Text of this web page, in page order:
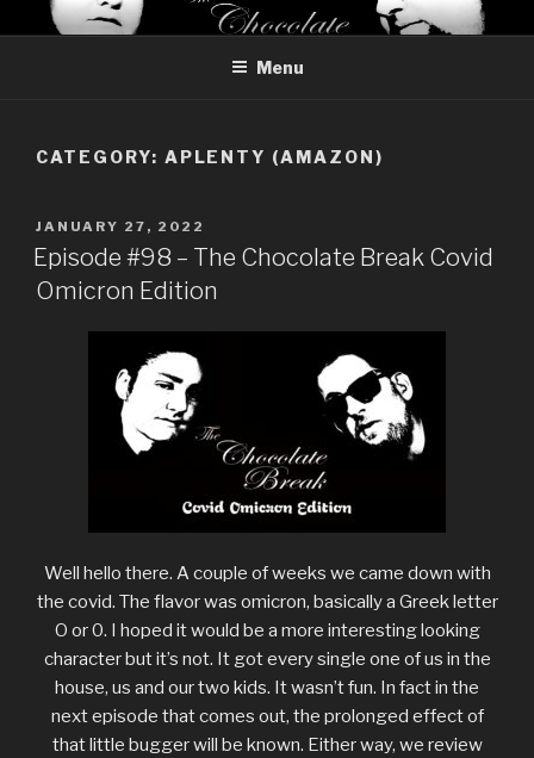
to
THE CHOCOLATE BREAK
Reviews of chocolate from around the world
Menu
CATEGORY: APLENTY (AMAZON)
POSTED
ON
JANUARY 27, 2022
Episode #98 – The Chocolate Break Covid
Omicron Edition
Well hello there. A couple of weeks we came down with
the covid. The flavor was omicron, basically a Greek letter
O or 0. I hoped it would be a more interesting looking
character but it’s not. It got every single one of us in the
house, us and our two kids. It wasn’t fun. In fact in the
next episode that comes out, the prolonged effect of
that little bugger will be known. Either way, we review